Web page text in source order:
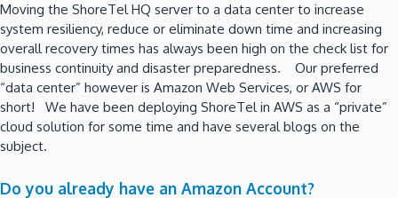
Moving the ShoreTel HQ server to a data center to increase
system resiliency, reduce or eliminate down time and increasing
overall recovery times has always been high on the check list for
business continuity and disaster preparedness. Our preferred
“data center” however is Amazon Web Services, or AWS for
short! We have been deploying ShoreTel in AWS as a “private”
cloud solution for some time and have several blogs on the
subject.
Do you already have an Amazon Account?